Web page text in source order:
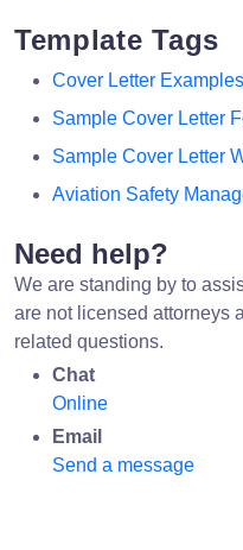
Template Tags
Cover Letter Examples
Sample Cover Letter
Sample Cover Letter
Aviation Safety
Need help?
We are standing by to
are not licensed attorneys
related questions.
Chat
Online
Email
Send a message